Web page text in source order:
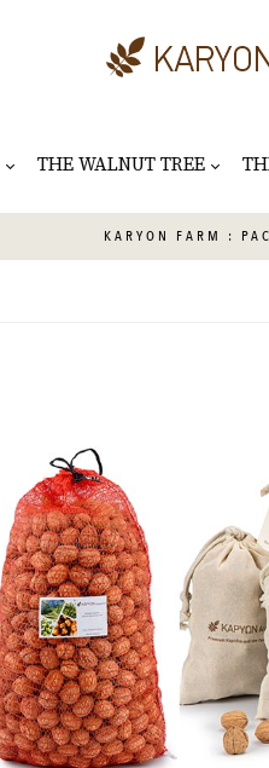
THE WALNUT TREE
KARYON FARM :